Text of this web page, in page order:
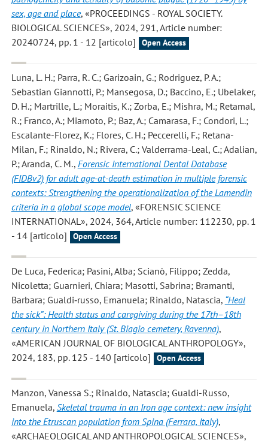
sex, age and place, «PROCEEDINGS - ROYAL SOCIETY.
BIOLOGICAL SCIENCES», 2024, 291, Article number:
20240724, pp. 1 - 12 [articolo]
Open Access
Luna, L. H.; Parra, R. C.; Garizoain, G.; Rodriguez, P. A.;
Sebastian Giannotti, P.; Mansegosa, D.; Baccino, E.; Ubelaker,
D. H.; Martrille, L.; Moraitis, K.; Zorba, E.; Mishra, M.; Retamal,
R.; Franco, A.; Miamoto, P.; Baz, A.; Camarasa, F.; Condori, L.;
Escalante-Florez, K.; Flores, C. H.; Peccerelli, F.; Retana-
Milan, F.; Rinaldo, N.; Rivera, C.; Valderrama-Leal, C.; Adalian,
P.; Aranda, C. M., Forensic International Dental Database
(FIDBv2) for adult age-at-death estimation in multiple forensic
contexts: Strengthening the operationalization of the Lamendin
criteria in a global scope model, «FORENSIC SCIENCE
INTERNATIONAL», 2024, 364, Article number: 112230, pp. 1
- 14 [articolo]
Open Access
De Luca, Federica; Pasini, Alba; Scianò, Filippo; Zedda,
Nicoletta; Guarnieri, Chiara; Masotti, Sabrina; Bramanti,
Barbara; Gualdi‐russo, Emanuela; Rinaldo, Natascia, “Heal
the sick”: Health status and caregiving during the 17th–18th
century in Northern Italy (St. Biagio cemetery, Ravenna),
«AMERICAN JOURNAL OF BIOLOGICAL ANTHROPOLOGY»,
2024, 183, pp. 125 - 140 [articolo]
Open Access
Manzon, Vanessa S.; Rinaldo, Natascia; Gualdi-Russo,
Emanuela, Skeletal trauma in an Iron age context: new insight
into the Etruscan population from Spina (Ferrara, Italy),
«ARCHAEOLOGICAL AND ANTHROPOLOGICAL SCIENCES»,